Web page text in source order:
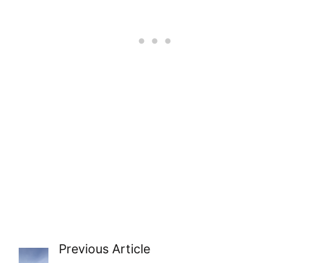
Previous Article